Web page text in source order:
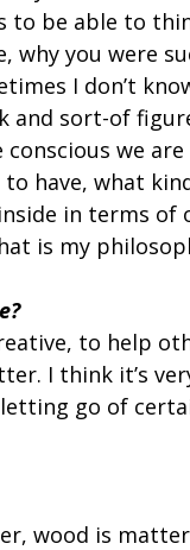
be able to
you were
I don’t
and sort-of
we
have, what
in terms of
is my
to help
I think it’s
go of
wood is